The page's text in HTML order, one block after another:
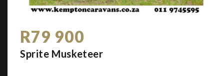
R79 900
Sprite Musketeer